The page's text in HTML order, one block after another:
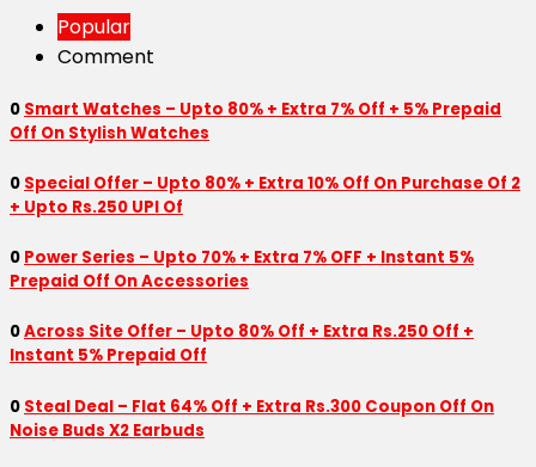
Popular
Comment
0 Smart Watches – Upto 80% + Extra 7% Off + 5% Prepaid
Off On Stylish Watches
0 Special Offer – Upto 80% + Extra 10% Off On Purchase Of 2
+ Upto Rs.250 UPI Of
0 Power Series – Upto 70% + Extra 7% OFF + Instant 5%
Prepaid Off On Accessories
0Across Site Offer – Upto 80% Off + Extra Rs.250 Off +
Instant 5% Prepaid Off
0 Steal Deal – Flat 64% Off + Extra Rs.300 Coupon Off On
Noise Buds X2 Earbuds